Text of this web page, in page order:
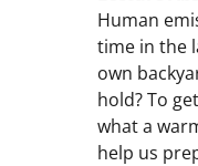
Human
time in the
own
hold? To
what a
help us